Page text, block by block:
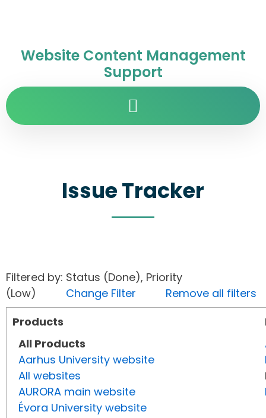
Website Content Management
Support
Issue Tracker
Filtered by: Status (Done), Priority
(Low) Change Filter
Remove all filters
Products
All Products
Aarhus University website
All websites
AURORA main website
Évora University website